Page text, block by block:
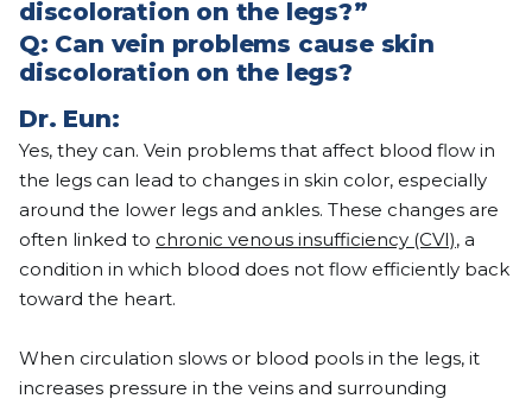
discoloration on the legs?”
Q: Can vein problems cause skin
discoloration on the legs?
Dr. Eun:
Yes, they can. Vein problems that affect blood flow in
the legs can lead to changes in skin color, especially
around the lower legs and ankles. These changes are
often linked to chronic venous insufficiency (CVI), a
condition in which blood does not flow efficiently back
toward the heart.
When circulation slows or blood pools in the legs, it
increases pressure in the veins and surrounding